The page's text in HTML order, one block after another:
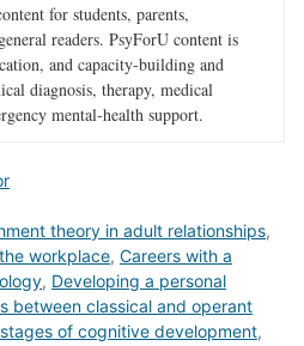
for students, parents,
readers. PsyForU content is
and capacity-building and
diagnosis, therapy, medical
mental-health support.
theory in adult relationships,
workplace, Careers with a
, Developing a personal
between classical and operant
of cognitive development,